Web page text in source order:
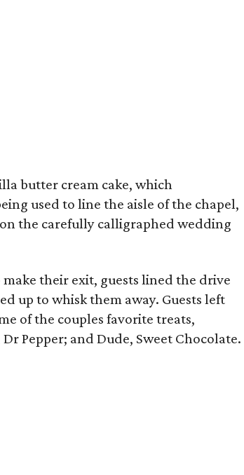
butter cream cake, which
used to line the aisle of the chapel,
the carefully calligraphed wedding
their exit, guests lined the drive
up to whisk them away. Guests left
of the couples favorite treats,
Pepper; and Dude, Sweet Chocolate.